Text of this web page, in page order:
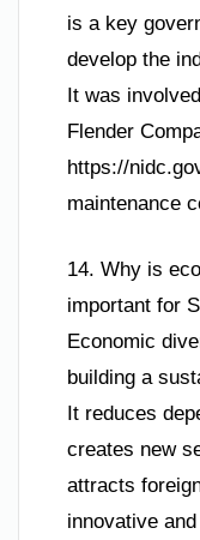
is a key
develop the
It was
Flender
https://
maintenance
14. Why is
important for
Economic
building a
It reduces
creates new
attracts
innovative